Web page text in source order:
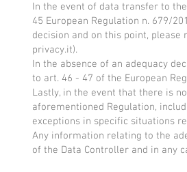
In the event of data transfer to
45 European Regulation n. 679/
decision and on this point,
privacy.it).
In the absence of an adequacy
to art. 46 - 47 of the European
Lastly, in the event that there is
aforementioned Regulation,
exceptions in specific situations
Any information relating to the
of the Data Controller and in any